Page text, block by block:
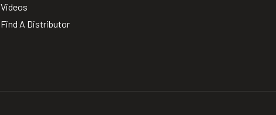
Videos
Find A Distributor